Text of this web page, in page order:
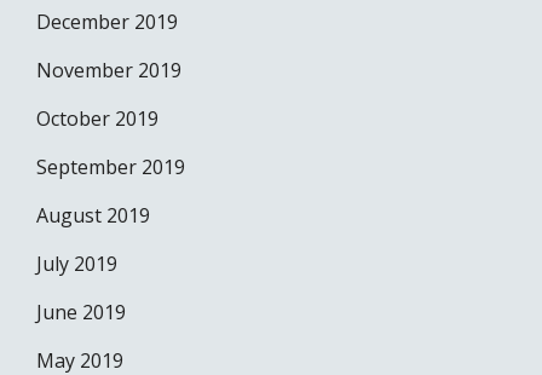
December 2019
November 2019
October 2019
September 2019
August 2019
July 2019
June 2019
May 2019